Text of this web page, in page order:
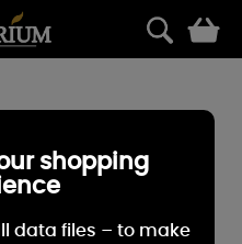
shopping
data files – to make